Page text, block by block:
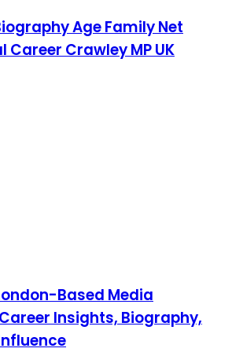
Age Family Net
Crawley MP UK
Based Media
Insights, Biography,